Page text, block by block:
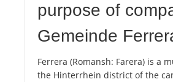
purpose of
Gemeinde
Ferrera (Romansh: Farera) is a
the Hinterrhein district of the